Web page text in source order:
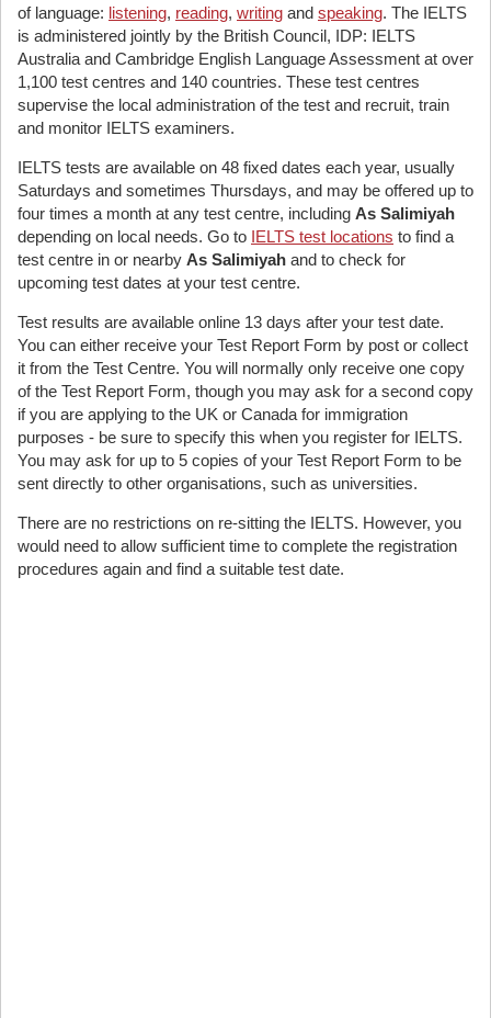
of language: listening, reading, writing and speaking. The IELTS
is administered jointly by the British Council, IDP: IELTS
Australia and Cambridge English Language Assessment at over
1,100 test centres and 140 countries. These test centres
supervise the local administration of the test and recruit, train
and monitor IELTS examiners.
IELTS tests are available on 48 fixed dates each year, usually
Saturdays and sometimes Thursdays, and may be offered up to
four times a month at any test centre, including As Salimiyah
depending on local needs. Go to IELTS test locations to find a
test centre in or nearby As Salimiyah and to check for
upcoming test dates at your test centre.
Test results are available online 13 days after your test date.
You can either receive your Test Report Form by post or collect
it from the Test Centre. You will normally only receive one copy
of the Test Report Form, though you may ask for a second copy
if you are applying to the UK or Canada for immigration
purposes - be sure to specify this when you register for IELTS.
You may ask for up to 5 copies of your Test Report Form to be
sent directly to other organisations, such as universities.
There are no restrictions on re-sitting the IELTS. However, you
would need to allow sufficient time to complete the registration
procedures again and find a suitable test date.